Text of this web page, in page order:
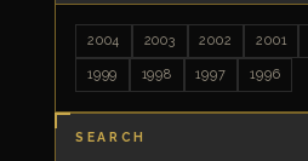
2004 2003 2002 2001
1999 1998 1997 1996
SEARCH